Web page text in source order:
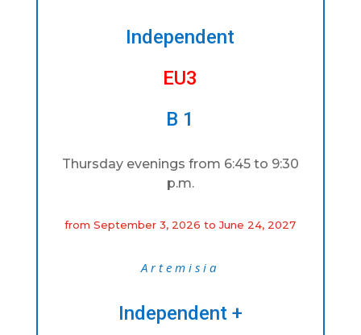
Independent
EU3
B 1
Thursday evenings from 6:45 to 9:30
p.m.
from September 3, 2026 to June 24, 2027
Artemisia
Independent +